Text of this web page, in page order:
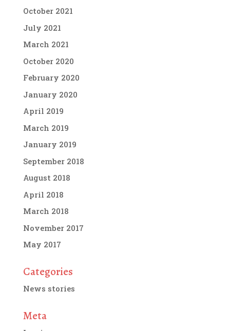
October 2021
July 2021
March 2021
October 2020
February 2020
January 2020
April 2019
March 2019
January 2019
September 2018
August 2018
April 2018
March 2018
November 2017
May 2017
Categories
News stories
Meta